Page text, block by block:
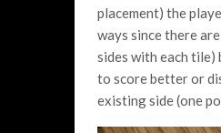
placement) the
ways since there
sides with each tile)
to score better or
existing side (one